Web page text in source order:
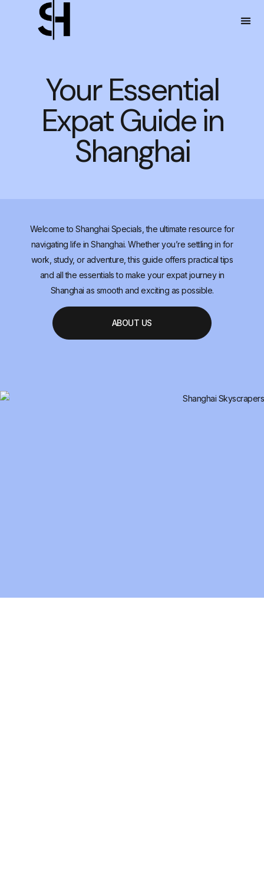
Your Essential
Expat Guide in
Shanghai
Welcome to Shanghai Specials, the ultimate resource for
navigating life in Shanghai. Whether you’re settling in for
work, study, or adventure, this guide offers practical tips
and all the essentials to make your expat journey in
Shanghai as smooth and exciting as possible.
ABOUT US